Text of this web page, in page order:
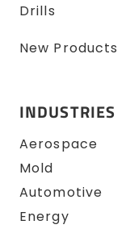
Drills
New Products
INDUSTRIES
Aerospace
Mold
Automotive
Energy